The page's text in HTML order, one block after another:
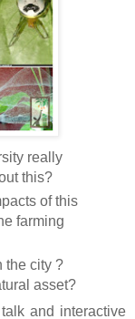
really
this?
of this
farming
the city ?
asset?
and interactive